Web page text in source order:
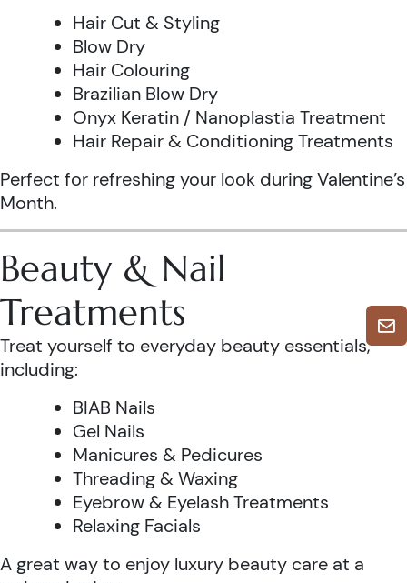
Hair Cut & Styling
Blow Dry
Hair Colouring
Brazilian Blow Dry
Onyx Keratin / Nanoplastia Treatment
Hair Repair & Conditioning Treatments
Perfect for refreshing your look during Valentine’s
Month.
Beauty & Nail
Treatments
Treat yourself to everyday beauty essentials,
including:
BIAB Nails
Gel Nails
Manicures & Pedicures
Threading & Waxing
Eyebrow & Eyelash Treatments
Relaxing Facials
A great way to enjoy luxury beauty care at a